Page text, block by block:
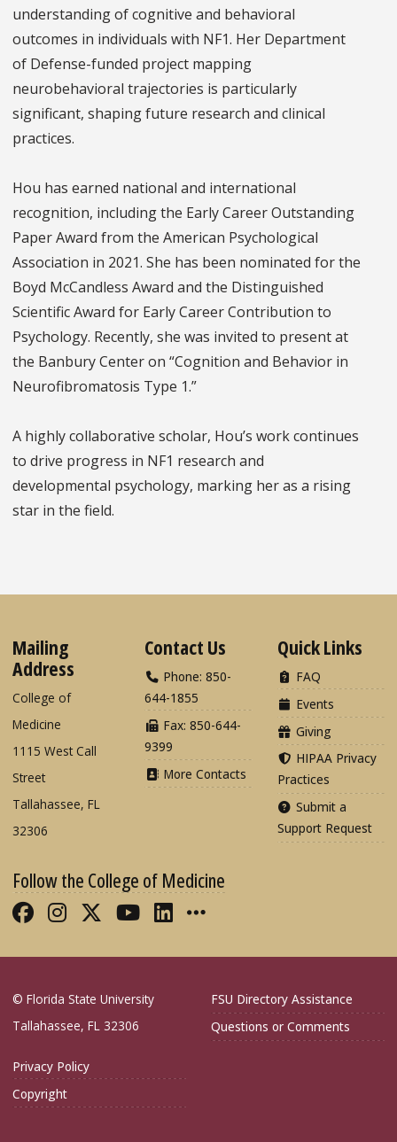
understanding of cognitive and behavioral
outcomes in individuals with NF1. Her Department
of Defense-funded project mapping
neurobehavioral trajectories is particularly
significant, shaping future research and clinical
practices.
Hou has earned national and international
recognition, including the Early Career Outstanding
Paper Award from the American Psychological
Association in 2021. She has been nominated for the
Boyd McCandless Award and the Distinguished
Scientific Award for Early Career Contribution to
Psychology. Recently, she was invited to present at
the Banbury Center on “Cognition and Behavior in
Neurofibromatosis Type 1.”
A highly collaborative scholar, Hou’s work continues
to drive progress in NF1 research and
developmental psychology, marking her as a rising
star in the field.
Mailing
Address
College of
Medicine
1115 West Call
Street
Tallahassee, FL
32306
Contact Us
Phone: 850-
644-1855
Fax: 850-644-
9399
More Contacts
Quick Links
FAQ
Events
Giving
HIPAA Privacy
Practices
Submit a
Support Request
Follow the College of Medicine
Like FSU College of Medicine on
Follow FSU College of Medicine
Follow FSU College of
Follow FSU College of
Connect with FSU
More FSU COM
© Florida State University
Tallahassee, FL 32306
FSU Directory Assistance
Questions or Comments
Privacy Policy
Copyright